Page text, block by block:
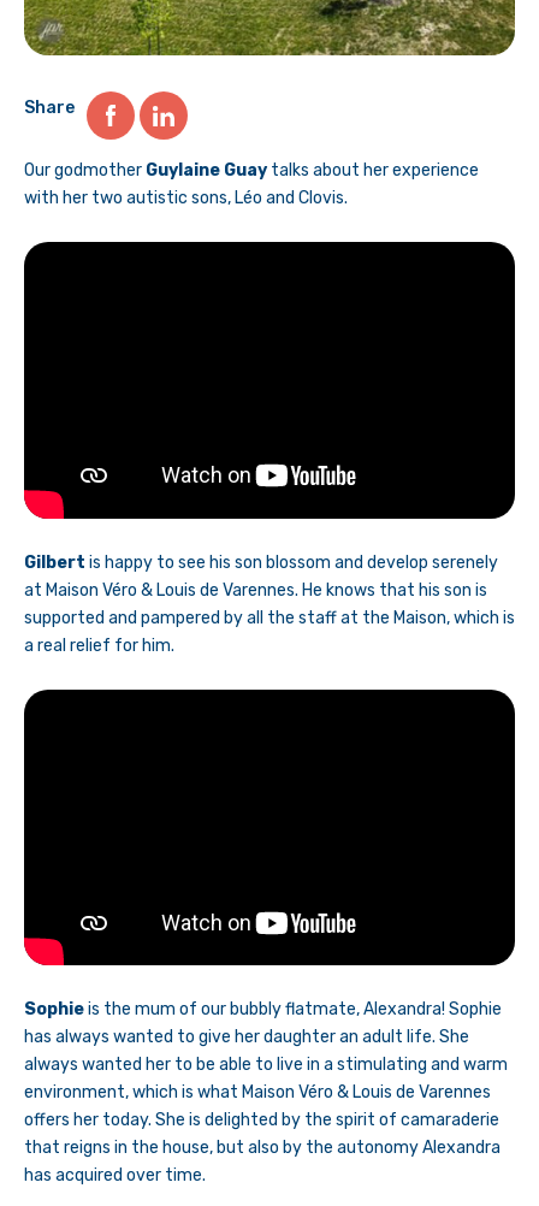
Share
Our godmother Guylaine Guay talks about her experience
with her two autistic sons, Léo and Clovis.
Gilbert is happy to see his son blossom and develop serenely
at Maison Véro & Louis de Varennes. He knows that his son is
supported and pampered by all the staff at the Maison, which is
a real relief for him.
Sophieis the mum of our bubbly flatmate, Alexandra! Sophie
has always wanted to give her daughter an adult life. She
always wanted her to be able to live in a stimulating and warm
environment, which is what Maison Véro & Louis de Varennes
offers her today. She is delighted by the spirit of camaraderie
that reigns in the house, but also by the autonomy Alexandra
has acquired over time.